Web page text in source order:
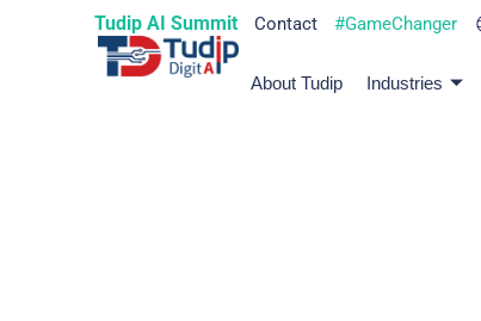
Tudip AI Summit Contact #GameChanger
About Tudip Industries